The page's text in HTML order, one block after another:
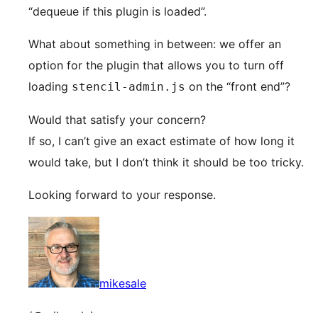
“dequeue if this plugin is loaded”.
What about something in between: we offer an
option for the plugin that allows you to turn off
loading stencil-admin.js on the “front end”?
Would that satisfy your concern?
If so, I can’t give an exact estimate of how long it
would take, but I don’t think it should be too tricky.
Looking forward to your response.
mikesale